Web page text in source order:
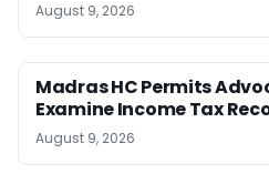
August 9, 2026
Madras HC Permits
Examine Income Tax
August 9, 2026